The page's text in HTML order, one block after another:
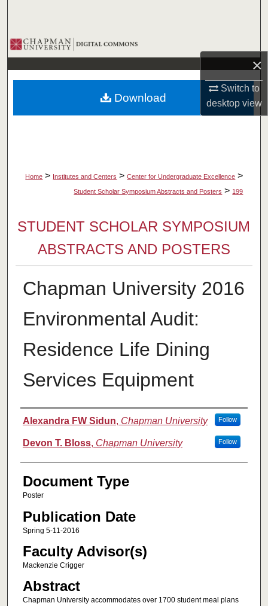
×
Switch to
desktopview
Browse Collections
My Account
About
Home > Institutes and Centers > Center for Undergraduate Excellence >
Student Scholar Symposium Abstracts and Posters > 199
STUDENT SCHOLAR SYMPOSIUM
ABSTRACTS AND POSTERS
Chapman University 2016
Environmental Audit:
Residence Life Dining
Services Equipment
Authors
Alexandra FW Sidun, Chapman University Follow
Devon T. Bloss, Chapman University Follow
Document Type
Poster
Publication Date
Spring 5-11-2016
Faculty Advisor(s)
Mackenzie Crigger
Abstract
Chapman University accommodates over 1700 student meal plans
Download